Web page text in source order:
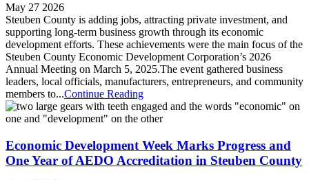
May 27 2026
Steuben County is adding jobs, attracting private investment, and
supporting long-term business growth through its economic
development efforts. These achievements were the main focus of the
Steuben County Economic Development Corporation’s 2026
Annual Meeting on March 5, 2025.​The event gathered business
leaders, local officials, manufacturers, entrepreneurs, and community
members to...Continue Reading
Economic Development Week Marks Progress and
One Year of AEDO Accreditation in Steuben County